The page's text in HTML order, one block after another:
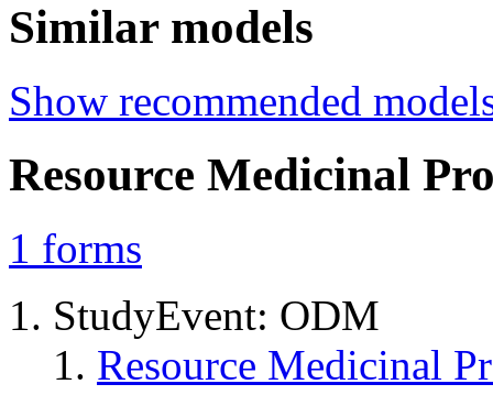
Similar models
Show recommended
Resource Medicinal
1 forms
StudyEvent: ODM
Resource Medicinal